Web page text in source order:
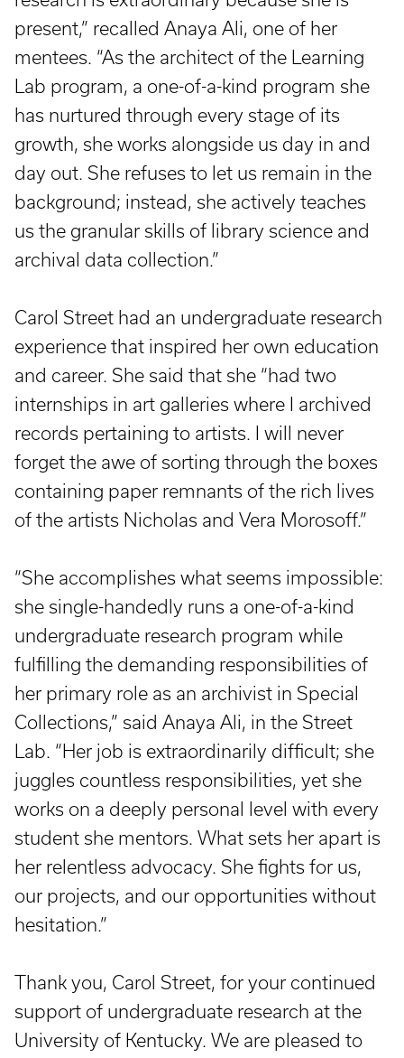
present,” recalled Anaya Ali, one of her
mentees. “As the architect of the Learning
Lab program, a one-of-a-kind program she
has nurtured through every stage of its
growth, she works alongside us day in and
day out. She refuses to let us remain in the
background; instead, she actively teaches
us the granular skills of library science and
archival data collection.”
Carol Street had an undergraduate research
experience that inspired her own education
and career. She said that she “had two
internships in art galleries where I archived
records pertaining to artists. I will never
forget the awe of sorting through the boxes
containing paper remnants of the rich lives
of the artists Nicholas and Vera Morosoff.”
“She accomplishes what seems impossible:
she single-handedly runs a one-of-a-kind
undergraduate research program while
fulfilling the demanding responsibilities of
her primary role as an archivist in Special
Collections,” said Anaya Ali, in the Street
Lab. “Her job is extraordinarily difficult; she
juggles countless responsibilities, yet she
works on a deeply personal level with every
student she mentors. What sets her apart is
her relentless advocacy. She fights for us,
our projects, and our opportunities without
hesitation.”
Thank you, Carol Street, for your continued
support of undergraduate research at the
University of Kentucky. We are pleased to